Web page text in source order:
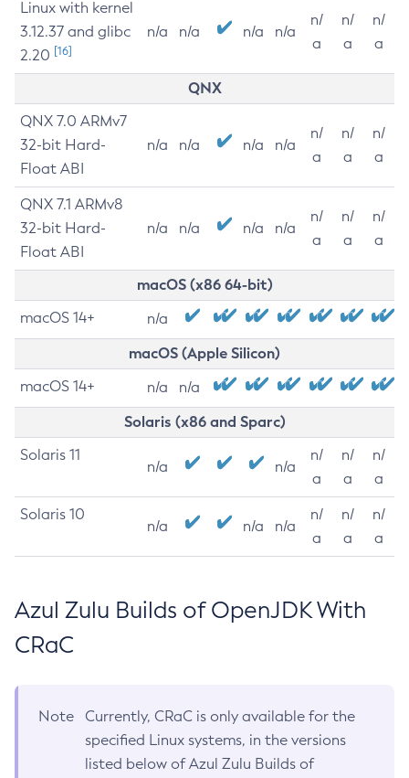
Linux with kernel
3.12.37 and glibc
2.20 [16]
n/a n/a n/a n/a
n/
a
n/
a
n/
a
QNX
QNX 7.0 ARMv7
32-bit Hard-
Float ABI
n/a n/a n/a n/a
n/
a
n/
a
n/
a
QNX 7.1 ARMv8
32-bit Hard-
Float ABI
n/a n/a n/a n/a
n/
a
n/
a
n/
a
macOS (x86 64-bit)
macOS 14+ n/a
macOS (Apple Silicon)
macOS 14+ n/a n/a
Solaris (x86 and Sparc)
Solaris 11
n/a n/a
n/
a
n/
a
n/
a
Solaris 10
n/a n/a n/a
n/
a
n/
a
n/
a
Azul Zulu Builds of OpenJDK With
CRaC
Note
Currently, CRaC is only available for the
specified Linux systems, in the versions
listed below of Azul Zulu Builds of